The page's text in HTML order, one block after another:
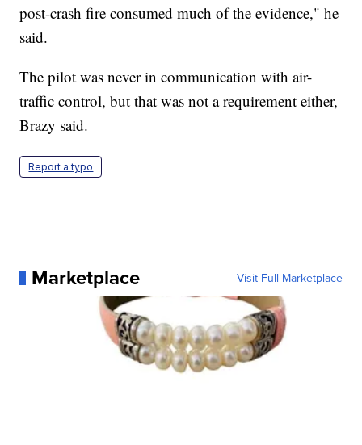
post-crash fire consumed much of the evidence," he
said.
The pilot was never in communication with air-
traffic control, but that was not a requirement either,
Brazy said.
Report a typo
Marketplace Visit Full Marketplace